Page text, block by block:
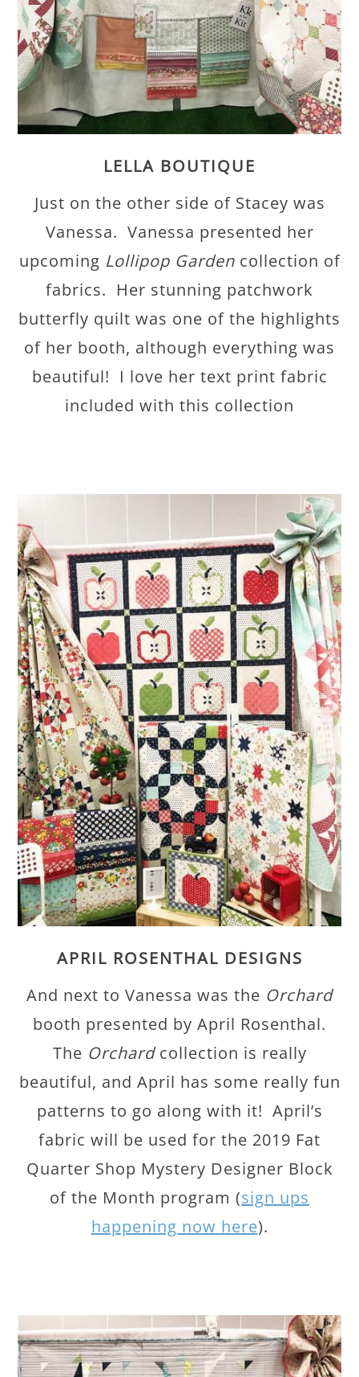
LELLA BOUTIQUE
Just on the other side of Stacey was
Vanessa. Vanessa presented her
upcoming Lollipop Gardencollection of
fabrics. Her stunning patchwork
butterfly quilt was one of the highlights
of her booth, although everything was
beautiful! I love her text print fabric
included with this collection
APRIL ROSENTHAL DESIGNS
And next to Vanessa was the Orchard
booth presented by April Rosenthal.
The Orchardcollection is really
beautiful, and April has some really fun
patterns to go along with it! April’s
fabric will be used for the 2019 Fat
Quarter Shop Mystery Designer Block
of the Month program (sign ups
happening now here).